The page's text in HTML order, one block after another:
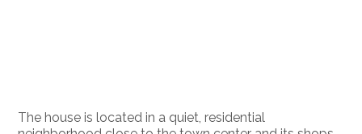
The house is located in a quiet, residential